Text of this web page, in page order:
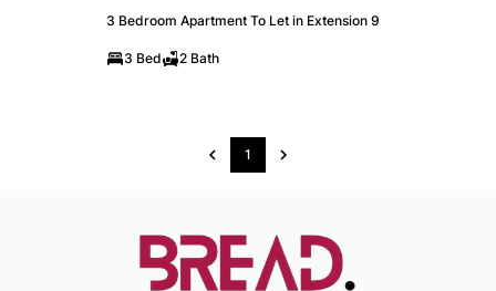
3 Bedroom Apartment To Let in Extension 9
3 Bed 2 Bath
1